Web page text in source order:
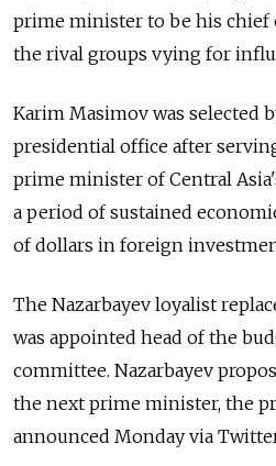
prime minister to be his chief
the rival groups vying for
Karim Masimov was selected
presidential office after
prime minister of Central
a period of sustained
of dollars in foreign
The Nazarbayev loyalist
was appointed head of the
committee. Nazarbayev
the next prime minister, the
announced Monday via